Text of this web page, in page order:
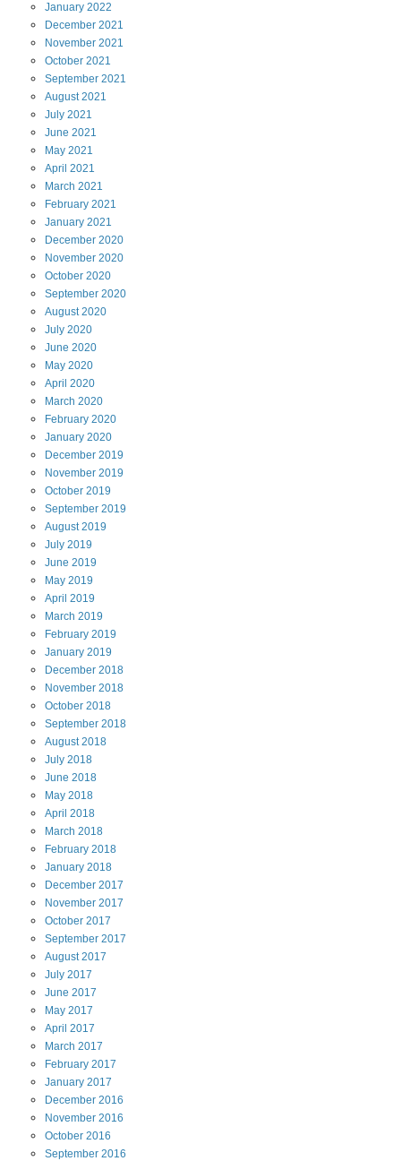
January 2022
December 2021
November 2021
October 2021
September 2021
August2021
July 2021
June 2021
May 2021
April 2021
March 2021
February 2021
January 2021
December 2020
November 2020
October 2020
September 2020
August2020
July 2020
June 2020
May 2020
April 2020
March 2020
February 2020
January 2020
December 2019
November 2019
October 2019
September 2019
August2019
July 2019
June 2019
May 2019
April 2019
March 2019
February 2019
January 2019
December 2018
November 2018
October 2018
September 2018
August2018
July 2018
June 2018
May 2018
April 2018
March 2018
February 2018
January 2018
December 2017
November 2017
October 2017
September 2017
August2017
July 2017
June 2017
May 2017
April 2017
March 2017
February 2017
January 2017
December 2016
November 2016
October 2016
September 2016